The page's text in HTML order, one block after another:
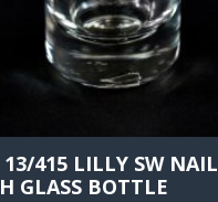
415 LILLY SW NAIL
GLASS BOTTLE